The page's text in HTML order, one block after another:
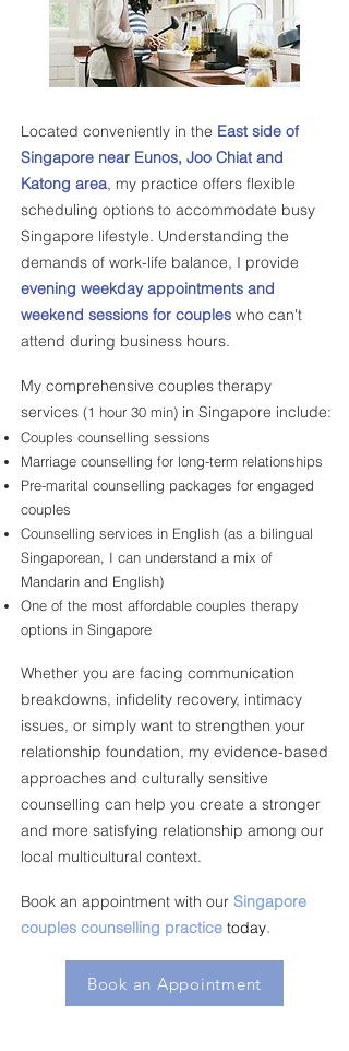
Located conveniently in the East side of
Singapore near Eunos, Joo Chiat and
Katong area, my practice offers flexible
scheduling options to accommodate busy
Singapore lifestyle. Understanding the
demands of work-life balance, I provide
evening weekday appointments and
weekend sessions for couples who can't
attend during business hours.
My comprehensive couples therapy
services (1 hour 30 min) in Singapore include:
Couples counselling sessions
Marriage counselling for long-term relationships
Pre-marital counselling packages for engaged
couples
Counselling services in English (as a bilingual
Singaporean, I can understand a mix of
Mandarin and English)
One of the most affordable couples therapy
options in Singapore
Whether you are facing communication
breakdowns, infidelity recovery, intimacy
issues, or simply want to strengthen your
relationship foundation, my evidence-based
approaches and culturally sensitive
counselling can help you create a stronger
and more satisfying relationship among our
local multicultural context.
Book an appointment with our Singapore
couples counselling practice today.
Book an Appointment